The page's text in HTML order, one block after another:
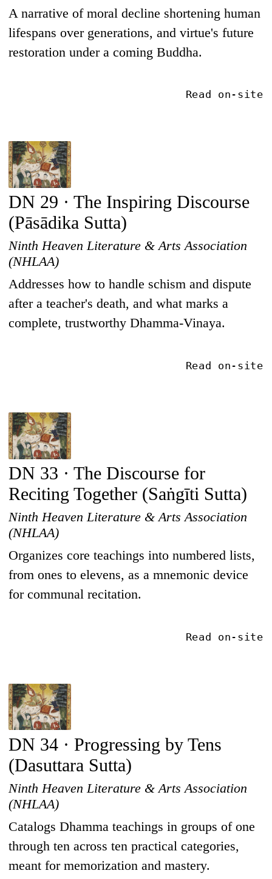
A narrative of moral decline shortening human
lifespans over generations, and virtue's future
restoration under a coming Buddha.
Read on-site
DN 29 · The Inspiring Discourse
(Pāsādika Sutta)
Ninth Heaven Literature & Arts Association
(NHLAA)
Addresses how to handle schism and dispute
after a teacher's death, and what marks a
complete, trustworthy Dhamma-Vinaya.
Read on-site
DN 33 · The Discourse for
Reciting Together (Saṅgīti Sutta)
Ninth Heaven Literature & Arts Association
(NHLAA)
Organizes core teachings into numbered lists,
from ones to elevens, as a mnemonic device
for communal recitation.
Read on-site
DN 34 · Progressing by Tens
(Dasuttara Sutta)
Ninth Heaven Literature & Arts Association
(NHLAA)
Catalogs Dhamma teachings in groups of one
through ten across ten practical categories,
meant for memorization and mastery.